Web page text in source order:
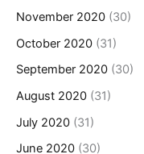
November 2020 (30)
October 2020 (31)
September 2020 (30)
August 2020 (31)
July 2020 (31)
June 2020 (30)